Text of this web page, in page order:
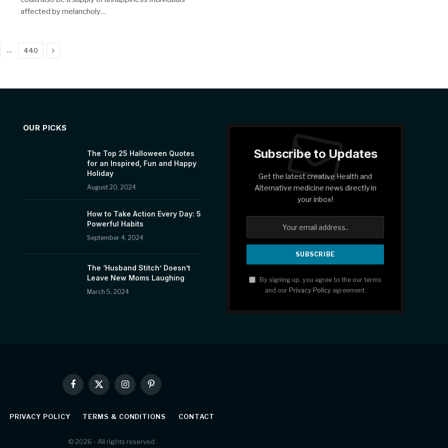
affected by melancholy…
… 440 Next
OUR PICKS
The Top 25 Halloween Quotes
for an Inspired, Fun and Happy
Holiday
August 20, 2024
How to Take Action Every Day: 5
Powerful Habits
September 4, 2024
The ‘Husband Stitch’ Doesn’t
Leave New Moms Laughing
March 5, 2024
Subscribe to Updates
Get the latest creative Health and
Alternative medicine news directly in
your inbox!
By signing up, you agree to the our terms
and our Privacy Policyagreement.
Facebook
X
InstagramPinterest
PRIVACY POLICY TERMS & CONDITIONS CONTACT
© 2026 - All rights reserved.